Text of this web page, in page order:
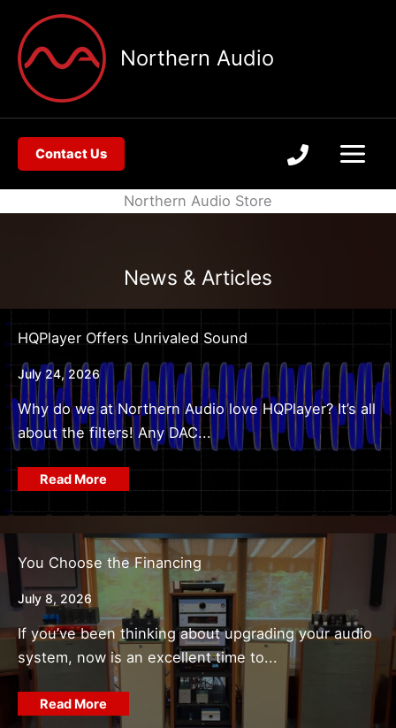
content
Northern Audio
Contact Us
Northern Audio Store
News & Articles
HQPlayer Offers Unrivaled Sound
July 24, 2026
Why do we at Northern Audio love HQPlayer? It’s all
about the filters! Any DAC...
Read More
You Choose the Financing
July 8, 2026
If you’ve been thinking about upgrading your audio
system, now is an excellent time to...
Read More